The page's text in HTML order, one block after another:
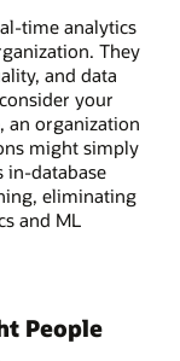
time analytics
They
and data
your
an organization
might simply
in-database
eliminating
and ML
People